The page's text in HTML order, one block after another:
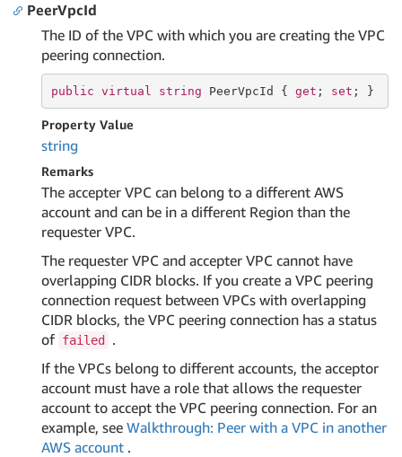
PeerVpcId
The ID of the VPC with which you are creating the VPC
peering connection.
public virtual string PeerVpcId { get ; set ; }
Property Value
string
Remarks
The accepter VPC can belong to a different AWS
account and can be in a different Region than the
requester VPC.
The requester VPC and accepter VPC cannot have
overlapping CIDR blocks. If you create a VPC peering
connection request between VPCs with overlapping
CIDR blocks, the VPC peering connection has a status
of failed
.
If the VPCs belong to different accounts, the acceptor
account must have a role that allows the requester
account to accept the VPC peering connection. For an
example, see Walkthrough: Peer with a VPC in another
AWS account .